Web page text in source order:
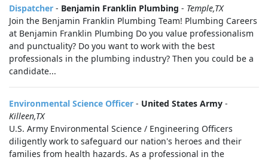
Dispatcher - Benjamin Franklin Plumbing - Temple,TX
Join the Benjamin Franklin Plumbing Team! Plumbing Careers
at Benjamin Franklin Plumbing Do you value professionalism
and punctuality? Do you want to work with the best
professionals in the plumbing industry? Then you could be a
candidate...
Environmental Science Officer - United States Army -
Killeen,TX
U.S. Army Environmental Science / Engineering Officers
diligently work to safeguard our nation's heroes and their
families from health hazards. As a professional in the